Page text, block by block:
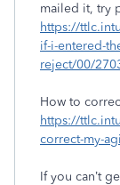
mailed it, try
https://
if-i-entered-
reject/00/
How to
https://
correct-my-
If you can’t